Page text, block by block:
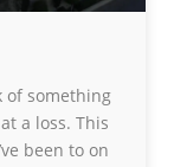
of something
a loss. This
been to on